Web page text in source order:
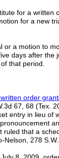
for a
for a new
a motion to
days after the
that period.
order
67, 68 (Tex.
entry in lieu of
that a
278